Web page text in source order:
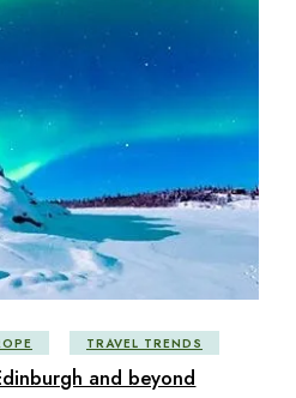
TRAVEL TRENDS
and beyond